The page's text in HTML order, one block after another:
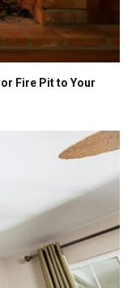
Fire Pit to Your